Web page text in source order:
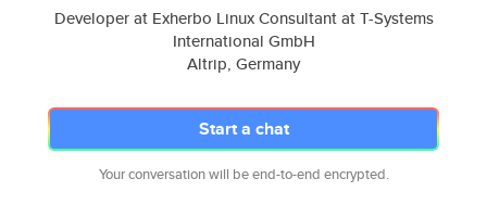
Developer at Exherbo Linux Consultant at T-Systems
International GmbH
Altrip, Germany
Start a chat
Your conversation will be end-to-end encrypted.